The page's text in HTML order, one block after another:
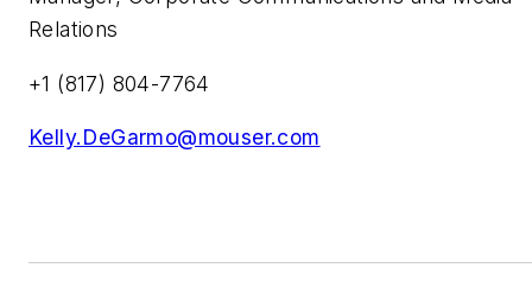
Relations
+1 (817) 804-7764
Kelly.DeGarmo@mouser.com